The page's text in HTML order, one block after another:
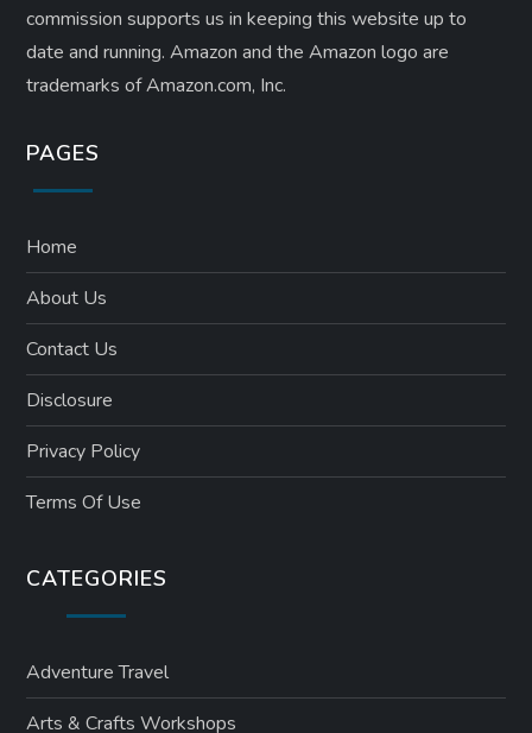
commission supports us in keeping this website up to
date and running. Amazon and the Amazon logo are
trademarks of Amazon.com, Inc.
PAGES
Home
About Us
Contact Us
Disclosure
Privacy Policy
Terms Of Use
CATEGORIES
Adventure Travel
Arts & Crafts Workshops